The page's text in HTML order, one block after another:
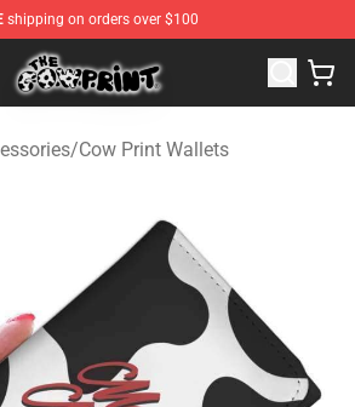
shipping on orders over $100
- The Best Store of Cow Print
/Cow Print Wallets